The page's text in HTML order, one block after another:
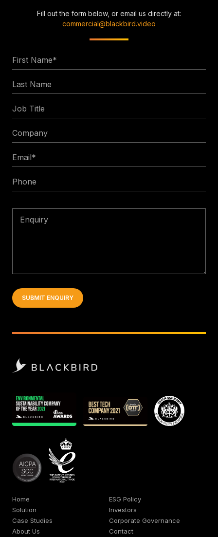
Fill out the form below, or email us directly at:
commercial@blackbird.video
Name
Name
Title
*
Home
Solution
Case Studies
About Us
ESG Policy
Investors
Corporate Governance
Contact